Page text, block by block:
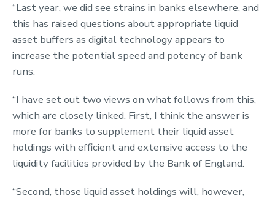
“Last year, we did see strains in banks elsewhere, and
this has raised questions about appropriate liquid
asset buffers as digital technology appears to
increase the potential speed and potency of bank
runs.
“I have set out two views on what follows from this,
which are closely linked. First, I think the answer is
more for banks to supplement their liquid asset
holdings with efficient and extensive access to the
liquidity facilities provided by the Bank of England.
“Second, those liquid asset holdings will, however,